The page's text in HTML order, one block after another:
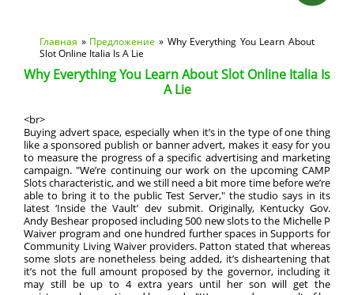
Вы здесь
Главная » Предложение » Why Everything You Learn About
Slot Online Italia Is A Lie
Why Everything You Learn About Slot Online Italia Is
A Lie
<br>
Buying advert space, especially when it’s in the type of one thing
like a sponsored publish or banner advert, makes it easy for you
to measure the progress of a specific advertising and marketing
campaign. "We’re continuing our work on the upcoming CAMP
Slots characteristic, and we still need a bit more time before we’re
able to bring it to the public Test Server," the studio says in its
latest ‘Inside the Vault’ dev submit. Originally, Kentucky Gov.
Andy Beshear proposed including 500 new slots to the Michelle P
Waiver program and one hundred further spaces in Supports for
Community Living Waiver providers. Patton stated that whereas
some slots are nonetheless being added, it’s disheartening that
it’s not the full amount proposed by the governor, including it
may still be up to 4 extra years until her son will get the